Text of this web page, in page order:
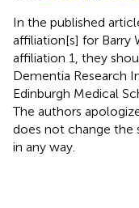
In the published
affiliation[s] for Barry
affiliation 1, they
Dementia Research
Edinburgh Medical
The authors
does not change
in any way.